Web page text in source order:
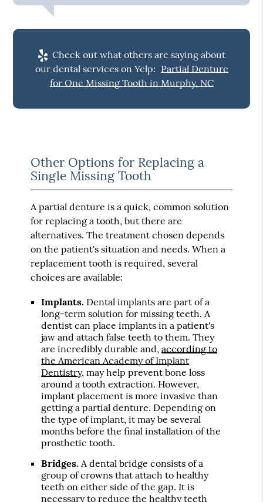
Check out what others are saying about
our dental services on Yelp: Partial Denture
for One Missing Tooth in Murphy, NC
Other Options for Replacing a
Single Missing Tooth
A partial denture is a quick, common solution
for replacing a tooth, but there are
alternatives. The treatment chosen depends
on the patient's situation and needs. When a
replacement tooth is required, several
choices are available:
Implants. Dental implants are part of a
long-term solution for missing teeth. A
dentist can place implants in a patient's
jaw and attach false teeth to them. They
are incredibly durable and,according to
the American Academy of Implant
Dentistry, may help prevent bone loss
around a tooth extraction. However,
implant placement is more invasive than
getting a partial denture. Depending on
the type of implant, it may be several
months before the final installation of the
prosthetic tooth.
Bridges. A dental bridge consists of a
group of crowns that attach to healthy
teeth on either side of the gap. It is
necessary to reduce the healthy teeth